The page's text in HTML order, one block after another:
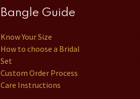
Bangle Guide
Know Your Size
How to choose a Bridal
Set
Custom Order Process
Care Instructions